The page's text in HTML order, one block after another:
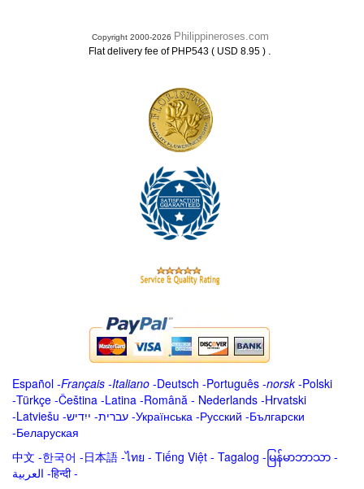
Copyright 2000-2026 Philippineroses.com
Flat delivery fee of PHP543 ( USD 8.95 ) .
Español -Français -Italiano -Deutsch -Português -norsk-Polski
-Türkçe -Čeština -Latina -Română - Nederlands -Hrvatski
-Latviešu -ייִדיש -עברית -Українська -Русский -Български
-Беларуская
中文 -한국어 -日本語 -ไทย - Tiếng Việt - Tagalog - မြန်မာဘာသာ -
العربية -हिन्दी -